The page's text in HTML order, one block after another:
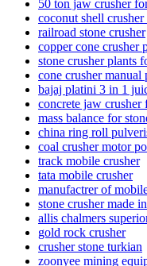
50 ton jaw crusher
coconut shell
railroad stone crusher
copper cone crusher
stone crusher plants
cone crusher manual
bajaj platini 3 in 1
concrete jaw crusher
mass balance for
china ring roll
coal crusher motor
track mobile crusher
tata mobile crusher
manufactrer of
stone crusher made
allis chalmers
gold rock crusher
crusher stone turkian
zoonyee mining